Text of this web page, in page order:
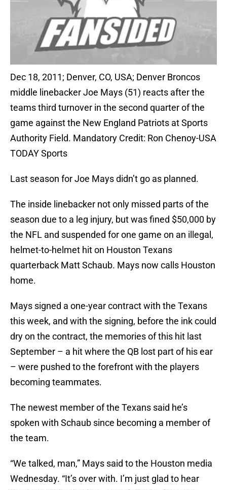
Dec 18, 2011; Denver, CO, USA; Denver Broncos
middle linebacker Joe Mays (51) reacts after the
teams third turnover in the second quarter of the
game against the New England Patriots at Sports
Authority Field. Mandatory Credit: Ron Chenoy-USA
TODAY Sports
Last season for Joe Mays didn’t go as planned.
The inside linebacker not only missed parts of the
season due to a leg injury, but was fined $50,000 by
the NFL and suspended for one game on an illegal,
helmet-to-helmet hit on Houston Texans
quarterback Matt Schaub. Mays now calls Houston
home.
Mays signed a one-year contract with the Texans
this week, and with the signing, before the ink could
dry on the contract, the memories of this hit last
September – a hit where the QB lost part of his ear
– were pushed to the forefront with the players
becoming teammates.
The newest member of the Texans said he’s
spoken with Schaub since becoming a member of
the team.
“We talked, man,” Mays said to the Houston media
Wednesday. “It’s over with. I’m just glad to hear